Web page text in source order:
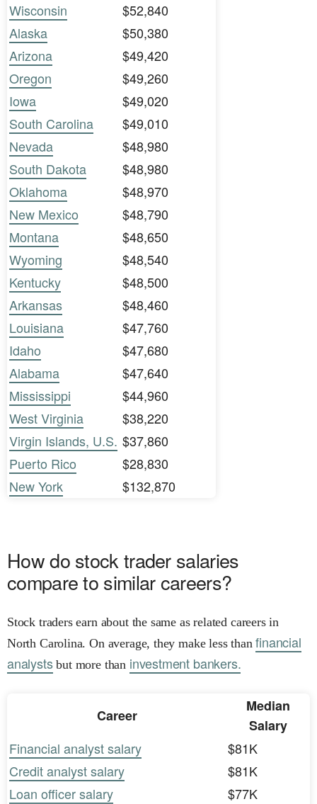
Wisconsin
$52,840
Alaska
$50,380
Arizona
$49,420
Oregon
$49,260
Iowa
$49,020
South Carolina
$49,010
Nevada
$48,980
South Dakota
$48,980
Oklahoma
$48,970
New Mexico
$48,790
Montana
$48,650
Wyoming
$48,540
Kentucky
$48,500
Arkansas
$48,460
Louisiana
$47,760
Idaho
$47,680
Alabama
$47,640
Mississippi
$44,960
West Virginia
$38,220
Virgin Islands, U.S. $37,860
Puerto Rico
$28,830
New York
$132,870
How do stock trader salaries
compare to similar careers?
Stock traders earn about the same as related careers in
North Carolina. On average, they make less thanfinancial
analystsbut more than investment bankers.
Career
Median
Salary
Financial analyst salary
$81K
Credit analyst salary
$81K
Loan officer salary
$77K